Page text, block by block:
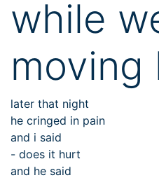
while
moving
later that night
he cringed in pain
and i said
- does it hurt
and he said